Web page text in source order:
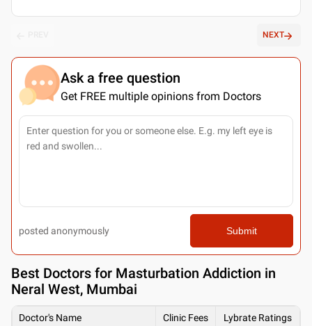
NEXT
Ask a free question
Get FREE multiple opinions from Doctors
posted anonymously Submit
Best Doctors for Masturbation Addiction in
Neral West, Mumbai
Doctor's Name Clinic Fees Lybrate Ratings